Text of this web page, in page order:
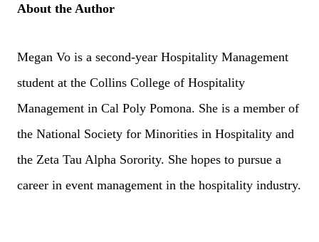
About the Author
Megan Vo is a second-year Hospitality Management
student at the Collins College of Hospitality
Management in Cal Poly Pomona. She is a member of
the National Society for Minorities in Hospitality and
the Zeta Tau Alpha Sorority. She hopes to pursue a
career in event management in the hospitality industry.